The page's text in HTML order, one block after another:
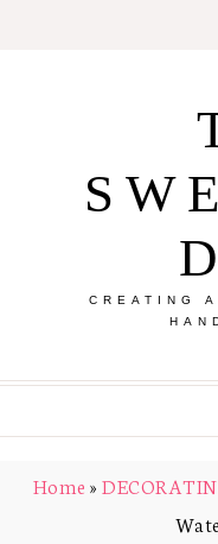
CREATING
Home »